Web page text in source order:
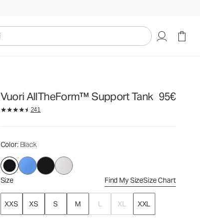
Vuori AllTheForm™ Support Tank 95€
241
Color: Black
Size Find My SizeSize Chart
XXS XS S M L XL XXL
95€